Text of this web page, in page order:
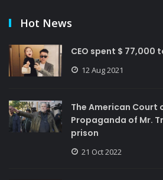
Hot News
CEO spent $ 77,000
12 Aug 2021
The American Court
Propaganda of Mr.
prison
21 Oct 2022